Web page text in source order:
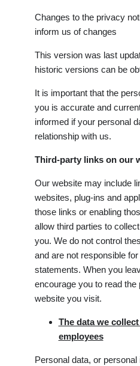
Changes to the privacy
inform us of changes
This version was last
historic versions can be
It is important that the
you is accurate and
informed if your personal
relationship with us.
Third-party links on our
Our website may include
websites, plug-ins and
those links or enabling
allow third parties to
you. We do not control
and are not responsible
statements. When you
encourage you to read
website you visit.
The data we
employees
Personal data, or